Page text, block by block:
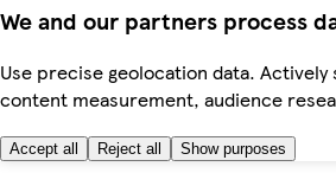
We and our partners process
Use precise geolocation data.
content measurement, audience
Accept all Reject all Show purposes